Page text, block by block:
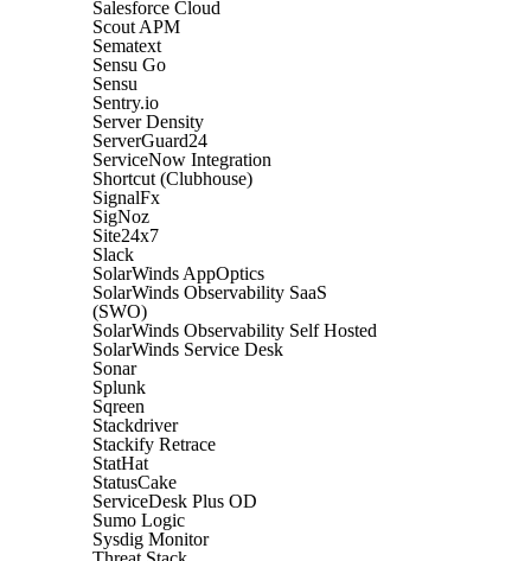
Salesforce Cloud
Scout APM
Sematext
Sensu Go
Sensu
Sentry.io
Server Density
ServerGuard24
ServiceNow Integration
Shortcut (Clubhouse)
SignalFx
SigNoz
Site24x7
Slack
SolarWinds AppOptics
SolarWinds Observability SaaS
(SWO)
SolarWinds Observability Self Hosted
SolarWinds Service Desk
Sonar
Splunk
Sqreen
Stackdriver
Stackify Retrace
StatHat
StatusCake
ServiceDesk Plus OD
Sumo Logic
Sysdig Monitor